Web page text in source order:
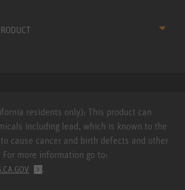
residents only): This product can
including lead, which is known to the
cause cancer and birth defects and other
more information go to:
.